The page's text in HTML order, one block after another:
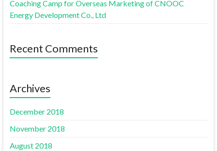
Coaching Camp for Overseas Marketing of CNOOC
Energy Development Co., Ltd
Recent Comments
Archives
December 2018
November 2018
August 2018